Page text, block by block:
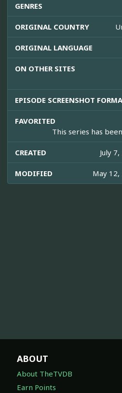
GENRES
ORIGINAL COUNTRY
ORIGINAL LANGUAGE
ON OTHER SITES
EPISODE SCREENSHOT
FAVORITED
This series has
CREATED July
MODIFIED May
ABOUT
About TheTVDB
Earn Points